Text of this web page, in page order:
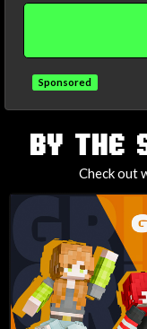
Sponsored
TAGS
BY THE
Check out